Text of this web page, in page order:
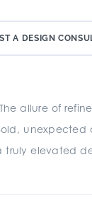
A DESIGN
allure of
elevated